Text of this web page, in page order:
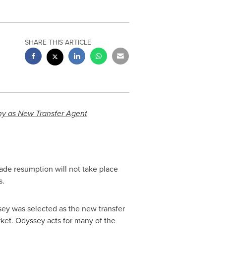
SHARE THIS ARTICLE
as New Transfer Agent
resumption will not take place
was selected as the new transfer
Odyssey acts for many of the